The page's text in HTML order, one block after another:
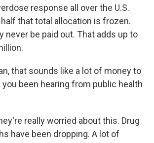
response all over the U.S.
that total allocation is frozen.
never be paid out. That adds up to
that sounds like a lot of money to
you been hearing from public health
really worried about this. Drug
have been dropping. A lot of